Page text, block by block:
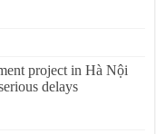
project in Hà Nội
delays